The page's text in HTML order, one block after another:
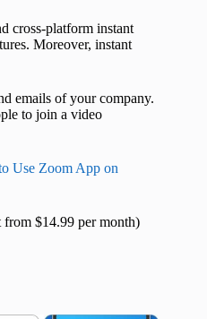
cross-platform instant
Moreover, instant
emails of your company.
to join a video
Use Zoom App on
from $14.99 per month)